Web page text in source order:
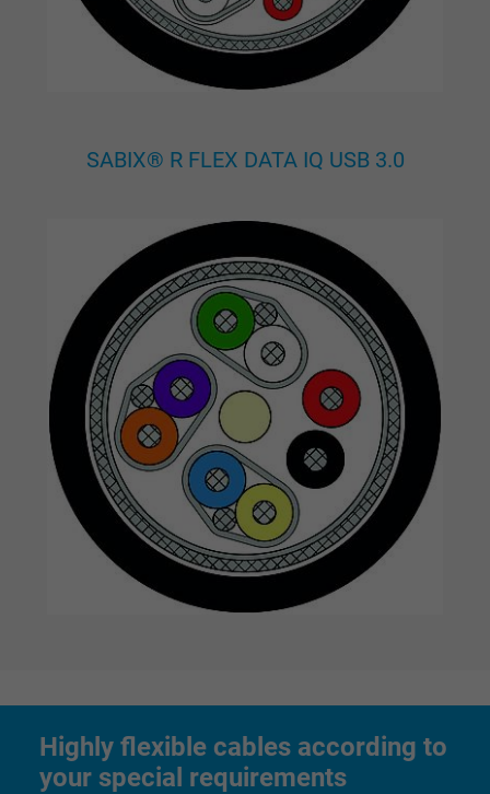
Google cookie for website analysis.
statistical data on how the visitor uses the
website.
IDE, Google DoubleClick
1 year
Purpose
Used by Google DoubleClick to register and
report the user's actions on the website
viewing or clicking on one of the provider's
ads, with the purpose of measuring the
effectiveness of an ad and showing
advertising to the user.
Name test_cookie, Google DoubleClick
Google LLC
15 minutes
Purpose
and display personalized advertising.
SABIX® R FLEX DATA IQ USB 3.0
Highly flexible cables according to
your special requirements